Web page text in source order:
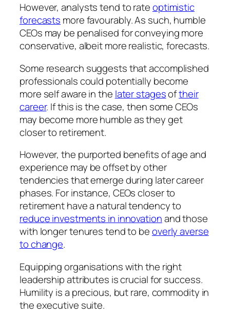
However, analysts tend to rateoptimistic
forecasts more favourably. As such, humble
CEOs may be penalised for conveying more
conservative, albeit more realistic, forecasts.
Some research suggests that accomplished
professionals could potentially become
more self aware in the later stagesoftheir
career. If this is the case, then some CEOs
may become more humble as they get
closer to retirement.
However, the purported benefits of age and
experience may be offset by other
tendencies that emerge during later career
phases. For instance, CEOs closer to
retirement have a natural tendency to
reduce investments in innovationand those
with longer tenures tend to beoverly averse
to change.
Equipping organisations with the right
leadership attributes is crucial for success.
Humility is a precious, but rare, commodity in
the executive suite.